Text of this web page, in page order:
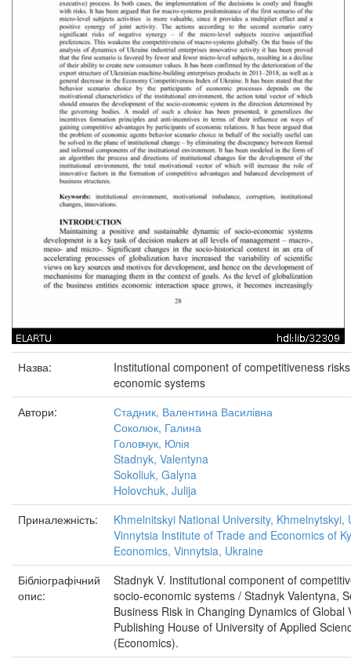
Назва:
Institutional component of competitiveness
economic systems
Автори:
Стадник, Валентина Василівна
Соколюк, Галина
Головчук, Юлія
Stadnyk, Valentyna
Sokoliuk, Galyna
Holovchuk, Julija
Приналежність:
Khmelnitskyi National University, Khmelnytskyi,
Vinnytsia Institute of Trade and Economics of
Economics, Vinnytsia, Ukraine
Бібліографічний
опис:
Stadnyk V. Institutional component of
socio-economic systems / Stadnyk Valentyna,
Business Risk in Changing Dynamics of
Publishing House of University of Applied
(Economics).